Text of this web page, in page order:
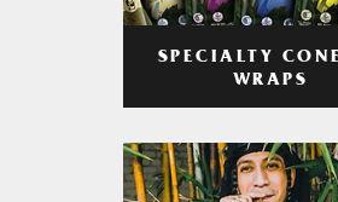
SPECIALTY
WRAPS